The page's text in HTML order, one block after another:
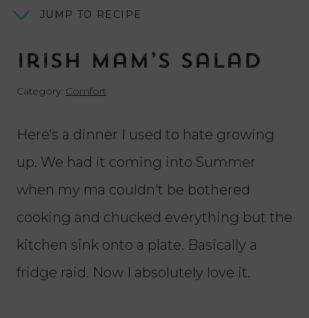
JUMP TO RECIPE
Irish Mam’s Salad
Category: Comfort
Here's a dinner I used to hate growing
up. We had it coming into Summer
when my ma couldn't be bothered
cooking and chucked everything but the
kitchen sink onto a plate. Basically a
fridge raid. Now I absolutely love it.